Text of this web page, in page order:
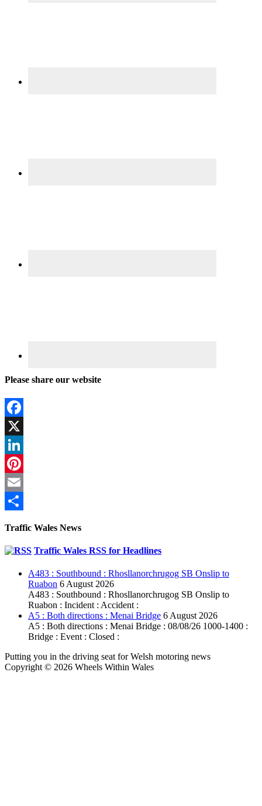
Please share our website
Facebook
X
LinkedIn
Pinterest
Email
Traffic Wales News
Traffic Wales RSS for Headlines
A483 : Southbound : Rhosllanorchrugog SB Onslip to
Ruabon 6 August 2026
A483 : Southbound : Rhosllanorchrugog SB Onslip to
Ruabon : Incident : Accident :
A5 : Both directions : Menai Bridge 6 August 2026
A5 : Both directions : Menai Bridge : 08/08/26 1000-1400 :
Bridge : Event : Closed :
Putting you in the driving seat for Welsh motoring news
Copyright © 2026 Wheels Within Wales